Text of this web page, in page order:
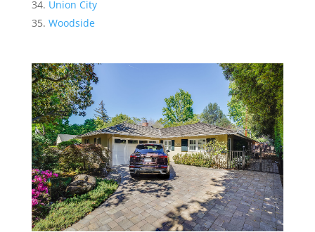
Union City
Woodside